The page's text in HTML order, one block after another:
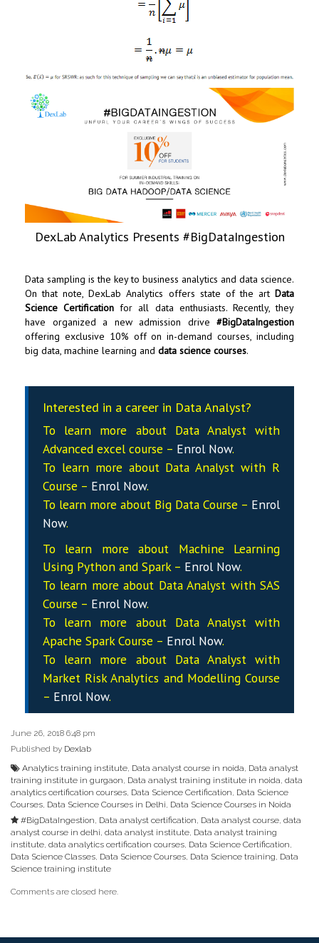
DexLab Analytics Presents #BigDataIngestion
Data sampling is the key to business analytics and data science.
On that note,DexLab Analytics offers state of the artData
Science Certification for all data enthusiasts. Recently, they
have organized a new admission drive #BigDataIngestion
offering exclusive 10% off on in-demand courses, including
big data, machine learning and data science courses.
Interested in a career in Data Analyst?
To learn more about Data Analystwith
Advanced excel course – Enrol Now.
To learn more about DataAnalystwith R
Course – Enrol Now.
To learn more about Big Data Course – Enrol
Now.
To learn more about Machine Learning
Using Python and Spark – Enrol Now.
To learn more about DataAnalyst with SAS
Course – Enrol Now.
To learn more about Data Analystwith
Apache Spark Course – Enrol Now.
To learn more about Data Analystwith
Market Risk Analytics and Modelling Course
– Enrol Now.
June 26, 2018 6:48 pm
Published by Dexlab
Analytics training institute, Data analyst course in noida, Data analyst
training institute in gurgaon, Data analyst training institute in noida, data
analytics certification courses, Data Science Certification, Data Science
Courses, Data Science Courses in Delhi, Data Science Courses in Noida
#BigDataIngestion, Data analyst certification, Data analyst course, data
analyst course in delhi, data analyst institute, Data analyst training
institute, data analytics certification courses, Data Science Certification,
Data Science Classes, Data Science Courses, Data Science training, Data
Science training institute
Comments are closed here.